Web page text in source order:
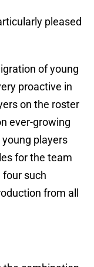
pleased
of young
proactive in
on the roster
ever-growing
players
for the team
four such
from all